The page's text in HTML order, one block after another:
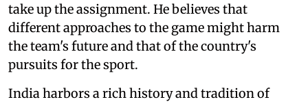
take up the assignment. He believes that
different approaches to the game might harm
the team's future and that of the country's
pursuits for the sport.
India harbors a rich history and tradition of